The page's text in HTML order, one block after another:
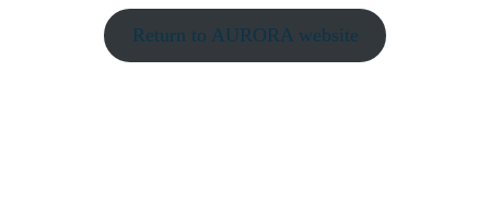
Return to AURORA website